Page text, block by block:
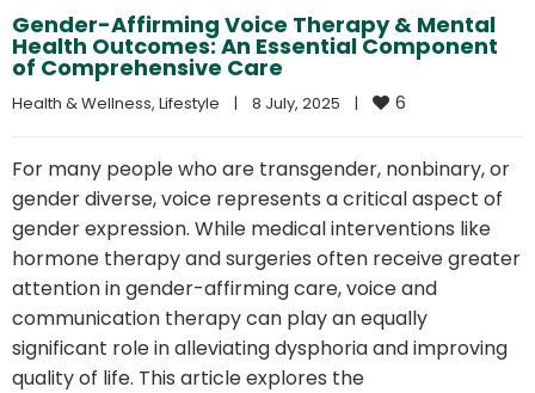
Gender-Affirming Voice Therapy & Mental
Health Outcomes: An Essential Component
of Comprehensive Care
Health & Wellness, Lifestyle | 8 July, 2025 | 6
For many people who are transgender, nonbinary, or
gender diverse, voice represents a critical aspect of
gender expression. While medical interventions like
hormone therapy and surgeries often receive greater
attention in gender-affirming care, voice and
communication therapy can play an equally
significant role in alleviating dysphoria and improving
quality of life. This article explores the